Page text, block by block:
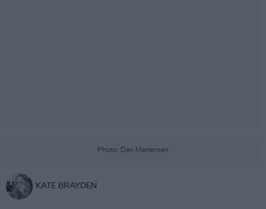
Photo: Dan Martensen
KATE BRAYDEN